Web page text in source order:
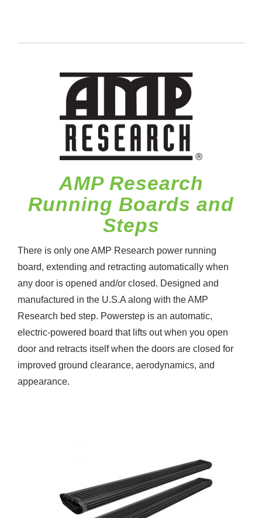
AMP Research
Running Boards and
Steps
There is only one AMP Research power running
board, extending and retracting automatically when
any door is opened and/or closed. Designed and
manufactured in the U.S.A along with the AMP
Research bed step. Powerstep is an automatic,
electric-powered board that lifts out when you open
door and retracts itself when the doors are closed for
improved ground clearance, aerodynamics, and
appearance.